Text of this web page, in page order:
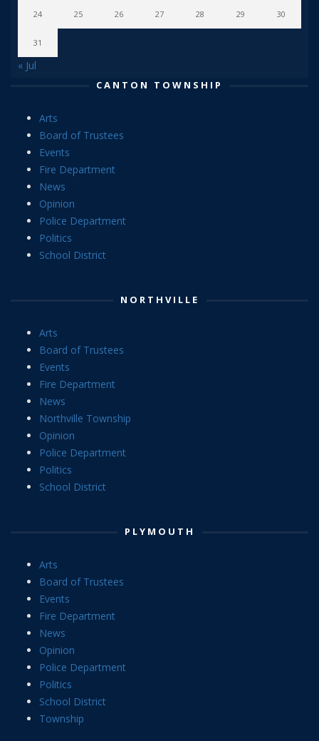
24 25 26 27 28 29 30
31
« Jul
CANTON TOWNSHIP
Arts
Board of Trustees
Events
Fire Department
News
Opinion
Police Department
Politics
School District
NORTHVILLE
Arts
Board of Trustees
Events
Fire Department
News
Northville Township
Opinion
Police Department
Politics
School District
PLYMOUTH
Arts
Board of Trustees
Events
Fire Department
News
Opinion
Police Department
Politics
School District
Township